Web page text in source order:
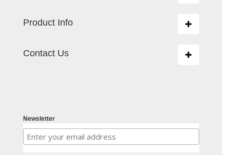
Toggle
Product Info
Toggle
Contact Us
Newsletter